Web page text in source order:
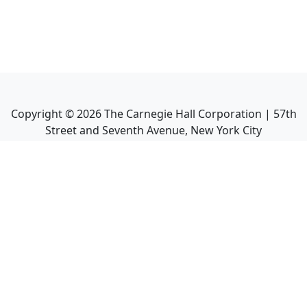
Copyright ©2026The Carnegie Hall Corporation | 57th
Street and Seventh Avenue, New York City